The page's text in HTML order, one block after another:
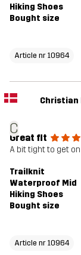
Hiking Shoes
Bought size
Article nr 10964
C
Christian
Great fit
A bit tight to get
Trailknit
Waterproof Mid
Hiking Shoes
Bought size
Article nr 10964